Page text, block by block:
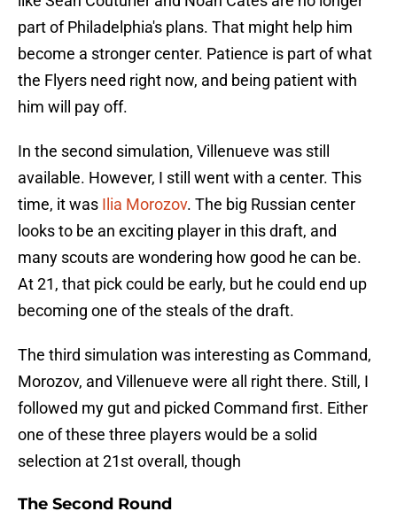
part of Philadelphia's plans. That might help him
become a stronger center. Patience is part of what
the Flyers need right now, and being patient with
him will pay off.
In the second simulation, Villenueve was still
available. However, I still went with a center. This
time, it was Ilia Morozov. The big Russian center
looks to be an exciting player in this draft, and
many scouts are wondering how good he can be.
At 21, that pick could be early, but he could end up
becoming one of the steals of the draft.
The third simulation was interesting as Command,
Morozov, and Villenueve were all right there. Still, I
followed my gut and picked Command first. Either
one of these three players would be a solid
selection at 21st overall, though
The Second Round